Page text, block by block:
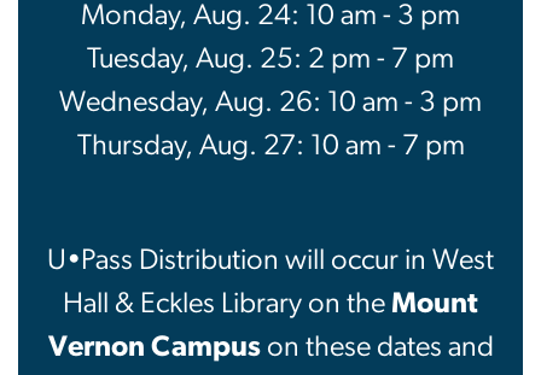
Monday, Aug. 24: 10 am - 3 pm
Tuesday, Aug. 25: 2 pm - 7 pm
Wednesday, Aug. 26: 10 am - 3 pm
Thursday, Aug. 27: 10 am - 7 pm
U•Pass Distribution will occur in West
Hall & Eckles Library on the Mount
Vernon Campuson these dates and